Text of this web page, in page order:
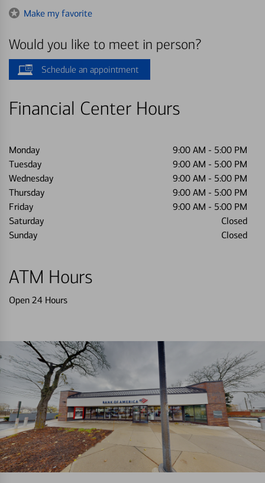
Make my favorite
Would you like to meet in person?
Schedule an appointment
Financial Center Hours
Monday 9:00 AM - 5:00 PM
Tuesday
9:00 AM - 5:00 PM
Wednesday
9:00 AM - 5:00 PM
Thursday
9:00 AM - 5:00 PM
Friday
9:00 AM - 5:00 PM
Saturday
Closed
Sunday
Closed
ATM Hours
Open 24 Hours